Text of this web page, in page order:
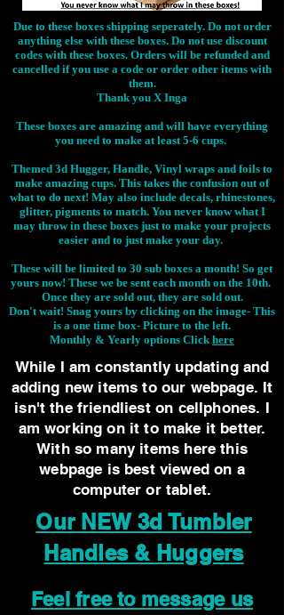
Due to these boxes shipping seperately. Do not order
anything else with these boxes. Do not use discount
codes with these boxes. Orders will be refunded and
cancelled if you use a code or order other items with
them.
Thank you X Inga
These boxes are amazing and will have everything
you need to make at least 5-6 cups.
Themed 3d Hugger, Handle, Vinyl wraps and foils to
make amazing cups. This takes the confusion out of
what to do next! May also include decals, rhinestones,
glitter, pigments to match. You never know what I
may throw in these boxes just to make your projects
easier and to just make your day.
These will be limited to 30 sub boxes a month! So get
yours now! These we be sent each month on the 10th.
Once they are sold out, they are sold out.
Don't wait! Snag yours by clicking on the image- This
is a one time box- Picture to the left.
Monthly & Yearly options Click here
While I am constantly updating and
adding new items to our webpage. It
isn't the friendliest on cellphones. I
am working on it to make it better.
With so many items here this
webpage is best viewed on a
computer or tablet.
Our NEW 3d Tumbler
Handles & Huggers
Feel free to message us